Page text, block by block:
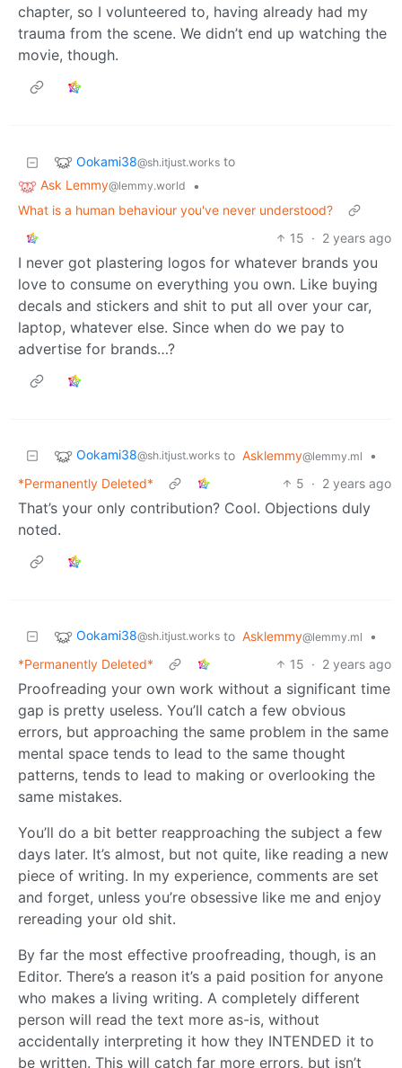
chapter, so I volunteered to, having already had my
trauma from the scene. We didn’t end up watching the
movie, though.
Ookami38@sh.itjust.works to
Ask Lemmy@lemmy.world
•
What is a human behaviour you've never understood?
15 · 2 years ago
I never got plastering logos for whatever brands you
love to consume on everything you own. Like buying
decals and stickers and shit to put all over your car,
laptop, whatever else. Since when do we pay to
advertise for brands…?
Ookami38@sh.itjust.works to Asklemmy@lemmy.ml
•
*Permanently Deleted*
5 · 2 years ago
That’s your only contribution? Cool. Objections duly
noted.
Ookami38@sh.itjust.works to Asklemmy@lemmy.ml
•
*Permanently Deleted*
15 · 2 years ago
Proofreading your own work without a significant time
gap is pretty useless. You’ll catch a few obvious
errors, but approaching the same problem in the same
mental space tends to lead to the same thought
patterns, tends to lead to making or overlooking the
same mistakes.
You’ll do a bit better reapproaching the subject a few
days later. It’s almost, but not quite, like reading a new
piece of writing. In my experience, comments are set
and forget, unless you’re obsessive like me and enjoy
rereading your old shit.
By far the most effective proofreading, though, is an
Editor. There’s a reason it’s a paid position for anyone
who makes a living writing. A completely different
person will read the text more as-is, without
accidentally interpreting it how they INTENDED it to
be written. This will catch far more errors, but isn’t